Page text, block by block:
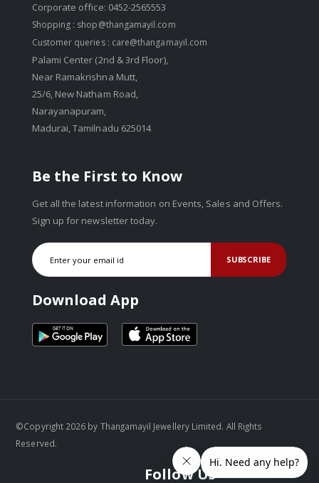
Corporate office: 0452-2565553
Shopping : shop@thangamayil.com
Customer queries : care@thangamayil.com
Palami Center (2nd & 3rd Floor),
Near Ramakrishna Mutt,
25/6, New Natham Road,
Narayanapuram,
Madurai, Tamilnadu 625014
Be the First to Know
Get all the latest information on Events, Sales and Offers.
Sign up for newsletter today.
SUBSCRIBE
Download App
Follow Us
©Copyright 2026 by Thangamayil Jewellery Limited. All Rights
Reserved.